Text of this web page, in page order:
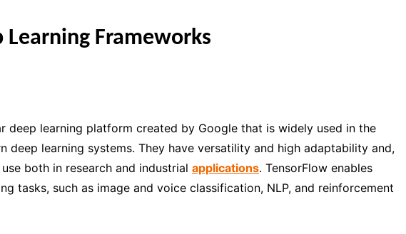
Learning Frameworks
deep learning platform created by Google that is widely used in the
deep learning systems. They have versatility and high adaptability and,
both in research and industrial applications. TensorFlow enables
tasks, such as image and voice classification, NLP, and reinforcement